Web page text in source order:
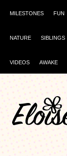
MILESTONES FUN
NATURE SIBLINGS
VIDEOS AWAKE